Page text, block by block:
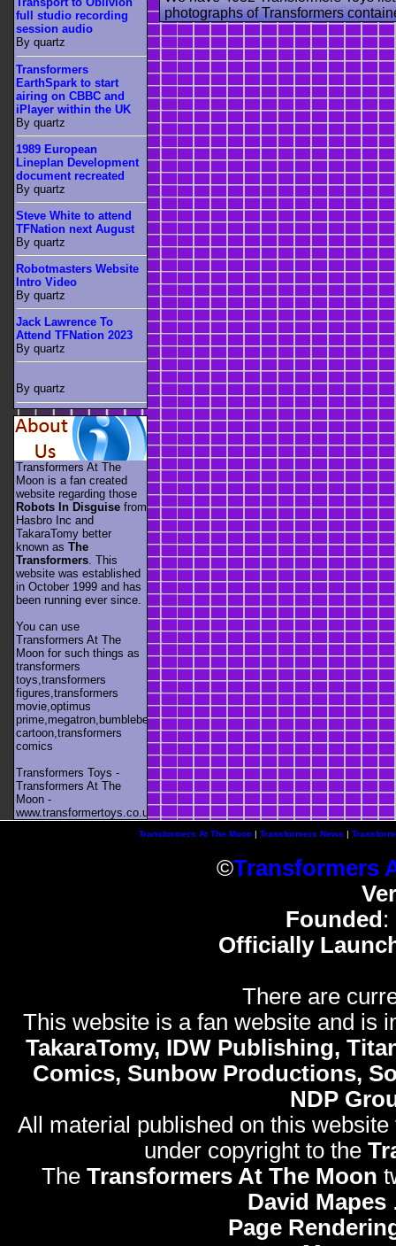
photographs of Transformers
full studio recording
session audio
By quartz
Transformers
EarthSpark to start
airing on CBBC and
iPlayer within the UK
By quartz
1989 European
Lineplan Development
document recreated
By quartz
Steve White to attend
TFNation next August
By quartz
Robotmasters Website
Intro Video
By quartz
Jack Lawrence To
Attend TFNation 2023
By quartz
By quartz
Transformers At The
Moon is a fan created
website regarding those
Robots In Disguise from
Hasbro Inc and
TakaraTomy better
known as The
Transformers . This
website was established
in October 1999 and has
been running ever since.
You can use
Transformers At The
Moon for such things as
transformers
toys,transformers
figures,transformers
movie,optimus
prime,megatron,bumblebee,unicron,transformers
cartoon,transformers
comics
Transformers Toys -
Transformers At The
Moon -
www.transformertoys.co.uk
Transformers At The Moon| Transformers News |
©Transformers
Founded :
Officially
There are
This website is a fan website and is
TakaraTomy, IDW Publishing,
Comics, Sunbow Productions,
NDP
All material published on this
under copyright to the
The Transformers At The Moon
David Mapes
Page